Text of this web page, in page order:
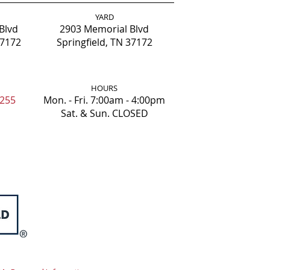
YARD
2903 Memorial Blvd
Springfield, TN 37172
HOURS
Mon. - Fri. 7:00am - 4:00pm
Sat. & Sun. CLOSED